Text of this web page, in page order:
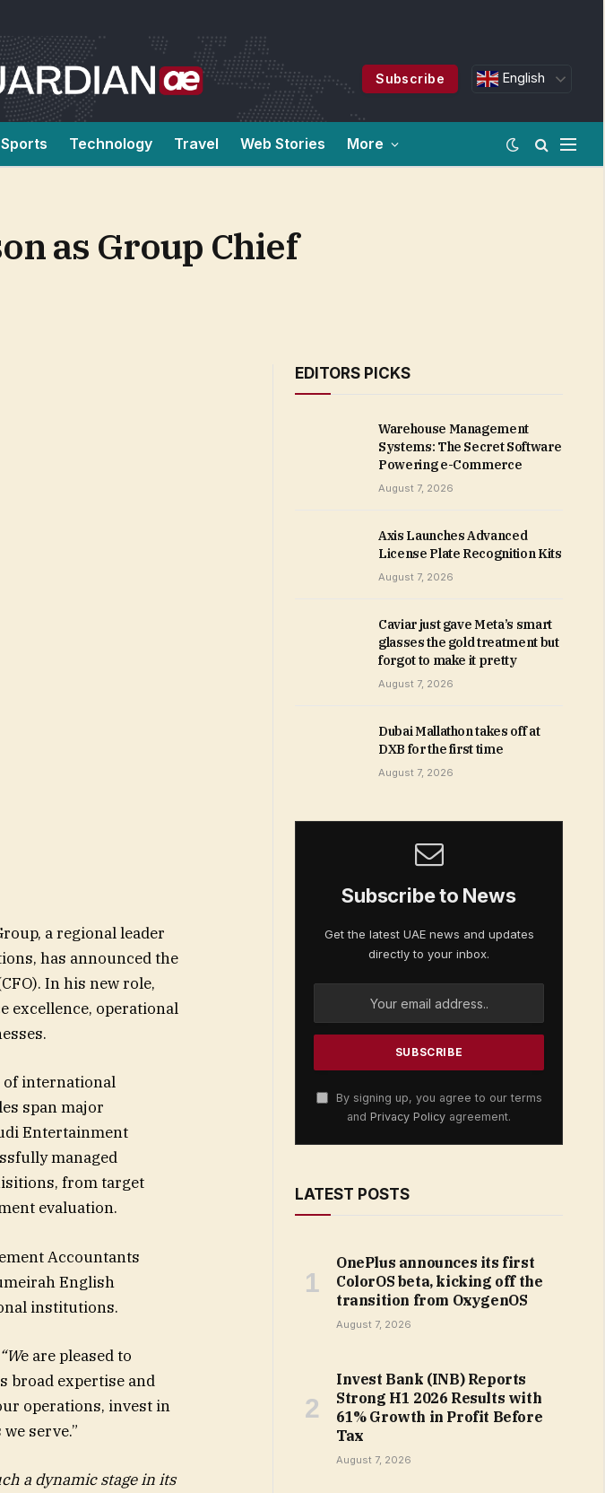
Subscribe English
Sports Technology Travel Web Stories More
as Group Chief
a regional leader
has announced the
In his new role,
excellence, operational
of international
span major
Entertainment
managed
from target
evaluation.
Accountants
English
institutions.
“We are pleased to
broad expertise and
operations, invest in
serve.”
a dynamic stage in its
EDITORS PICKS
Warehouse Management
Systems: The Secret Software
Powering e-Commerce
August 7, 2026
Axis Launches Advanced
License Plate Recognition Kits
August 7, 2026
Caviar just gave Meta’s smart
glasses the gold treatment but
forgot to make it pretty
August 7, 2026
Dubai Mallathon takes off at
DXB for the first time
August 7, 2026
Subscribe to News
Get the latest UAE news and updates
directly to your inbox.
By signing up, you agree to our terms
and Privacy Policy agreement.
LATEST POSTS
OnePlus announces its first
ColorOS beta, kicking off the
transition from OxygenOS
August 7, 2026
Invest Bank (INB) Reports
Strong H1 2026 Results with
61% Growth in Profit Before
Tax
August 7, 2026